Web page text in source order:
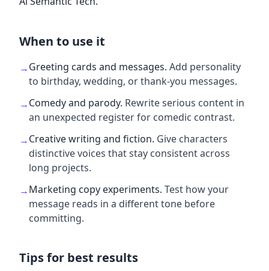
When to use it
→Greeting cards and messages. Add personality
to birthday, wedding, or thank-you messages.
→Comedy and parody. Rewrite serious content in
an unexpected register for comedic contrast.
→Creative writing and fiction. Give characters
distinctive voices that stay consistent across
long projects.
→Marketing copy experiments. Test how your
message reads in a different tone before
committing.
Tips for best results